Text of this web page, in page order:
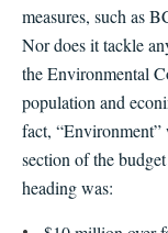
measures, such as
Nor does it tackle
the Environmental
population and
fact, “Environment”
section of the
heading was: